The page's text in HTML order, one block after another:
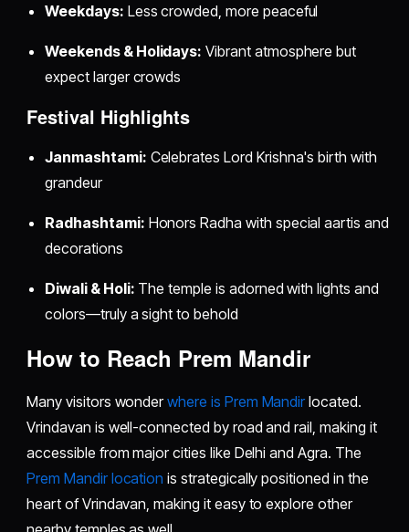
Weekdays: Less crowded, more peaceful
Weekends & Holidays: Vibrant atmosphere but
expect larger crowds
Festival Highlights
Janmashtami: Celebrates Lord Krishna's birth with
grandeur
Radhashtami: Honors Radha with special aartis and
decorations
Diwali & Holi: The temple is adorned with lights and
colors—truly a sight to behold
How to Reach Prem Mandir
Many visitors wonderwhere is Prem Mandir located.
Vrindavan is well-connected by road and rail, making it
accessible from major cities like Delhi and Agra. The
Prem Mandir location is strategically positioned in the
heart of Vrindavan, making it easy to explore other